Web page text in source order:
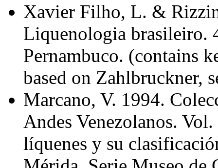
Xavier Filho, L. &
Liquenologia brasileiro.
Pernambuco. (contains
based on Zahlbruckner,
Marcano, V. 1994.
Andes Venezolanos.
líquenes y su